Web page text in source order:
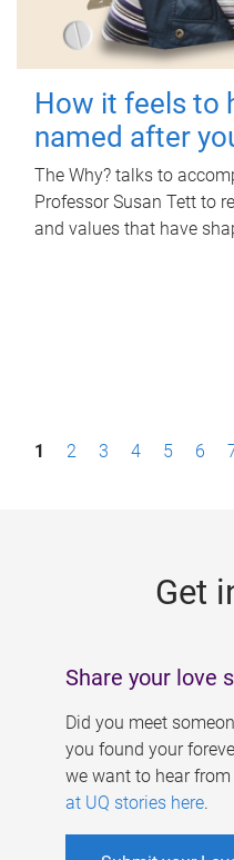
How it feels to
named after
The Why? talks to
Professor Susan Tett to
and values that have
P1 2 3 4 5 6
Get
Share your love
Did you meet
you found your
we want to hear
at UQ stories here.